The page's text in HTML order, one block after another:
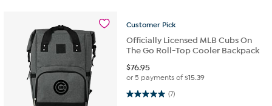
Customer Pick
Officially Licensed MLB Cubs On
The Go Roll-Top Cooler Backpack
$76.95
or 5 payments of$15.39
(7)
5.0 out of 5 stars. 7 reviews